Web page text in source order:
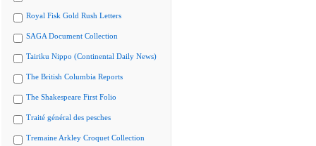
Royal Fisk Gold Rush Letters
SAGA Document Collection
Tairiku Nippo (Continental Daily News)
The British Columbia Reports
The Shakespeare First Folio
Traité général des pesches
Tremaine Arkley Croquet Collection